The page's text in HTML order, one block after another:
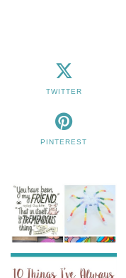
TWITTER
PINTEREST